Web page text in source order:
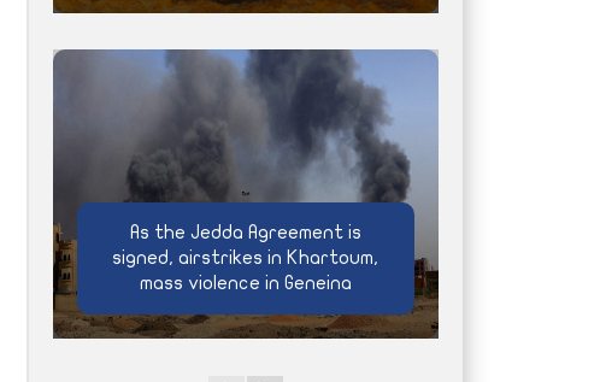
As the Jedda Agreement is
signed, airstrikes in Khartoum,
mass violence in Geneina